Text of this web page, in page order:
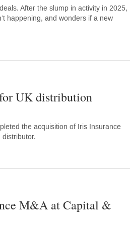
After the slump in activity in 2025,
happening, and wonders if a new
UK distribution
the acquisition of Iris Insurance
M&A at Capital &